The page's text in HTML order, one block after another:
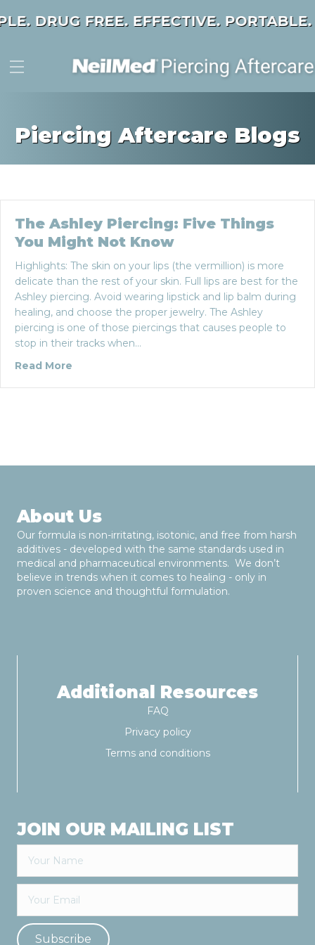
DRUG FREE. EFFECTIVE. PORTABLE.
Piercing Aftercare Blogs
The Ashley Piercing: Five Things
You Might Not Know
Highlights: The skin on your lips (the vermillion) is more
delicate than the rest of your skin. Full lips are best for the
Ashley piercing. Avoid wearing lipstick and lip balm during
healing, and choose the proper jewelry. The Ashley
piercing is one of those piercings that causes people to
stop in their tracks when…
Read More
About Us
Our formula is non-irritating, isotonic, and free from harsh
additives - developed with the same standards used in
medical and pharmaceutical environments. We don’t
believe in trends when it comes to healing - only in
proven science and thoughtful formulation.
Additional Resources
FAQ
Privacy policy
Terms and conditions
JOIN OUR MAILING LIST
Subscribe